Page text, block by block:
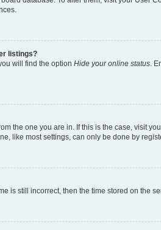
listings?
will find the option Hide your online status.
the one you are in. If this is the case, visit
like most settings, can only be done by
is still incorrect, then the time stored on the